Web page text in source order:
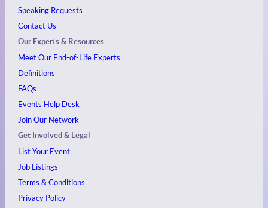
Speaking Requests
Contact Us
Our Experts & Resources
Meet Our End-of-Life Experts
Definitions
FAQs
Events Help Desk
Join Our Network
Get Involved & Legal
List Your Event
Job Listings
Terms & Conditions
Privacy Policy